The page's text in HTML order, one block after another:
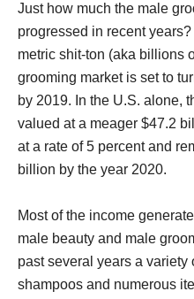
Just how much the male
progressed in recent
metric shit-ton (aka billions
grooming market is set to
by 2019. In the U.S. alone,
valued at a meager $47.2
at a rate of 5 percent and
billion by the year 2020.
Most of the income
male beauty and male
past several years a variety
shampoos and numerous